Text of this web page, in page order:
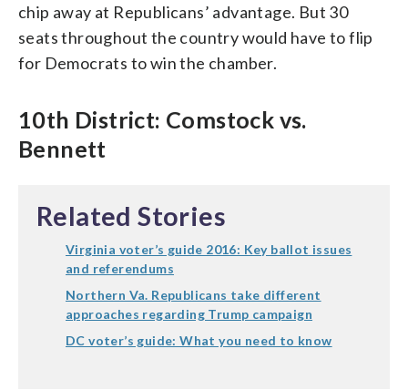
chip away at Republicans’ advantage. But 30
seats throughout the country would have to flip
for Democrats to win the chamber.
10th District: Comstock vs.
Bennett
Related Stories
Virginia voter’s guide 2016: Key ballot issues
and referendums
Northern Va. Republicans take different
approaches regarding Trump campaign
DC voter’s guide: What you need to know